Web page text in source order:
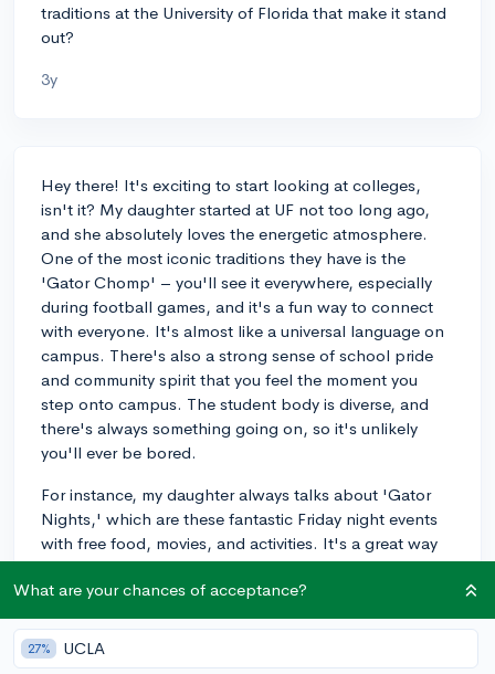
traditions at the University of Florida that make it stand
out?
3y
Hey there! It's exciting to start looking at colleges,
isn't it? My daughter started at UF not too long ago,
and she absolutely loves the energetic atmosphere.
One of the most iconic traditions they have is the
'Gator Chomp' – you'll see it everywhere, especially
during football games, and it's a fun way to connect
with everyone. It's almost like a universal language on
campus. There's also a strong sense of school pride
and community spirit that you feel the moment you
step onto campus. The student body is diverse, and
there's always something going on, so it's unlikely
you'll ever be bored.
For instance, my daughter always talks about 'Gator
Nights,' which are these fantastic Friday night events
with free food, movies, and activities. It's a great way
to unwind after a week of studies. UF also has a
beautiful campus with places like Lake Alice where you
can just relax and enjoy Florida's nature. If you're big
on sports, you'll fit right in because there's so much
support for Gator teams. Overall, the vibe at the
What are your chances of acceptance?
27% UCLA